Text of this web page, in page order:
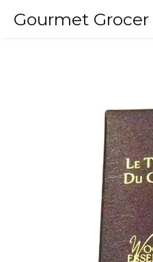
Gourmet Grocer